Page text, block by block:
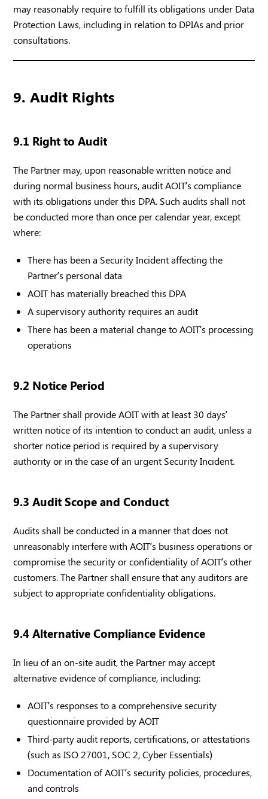
may reasonably require to fulfill its obligations under Data
Protection Laws, including in relation to DPIAs and prior
consultations.
9. Audit Rights
9.1 Right to Audit
The Partner may, upon reasonable written notice and
during normal business hours, audit AOIT’s compliance
with its obligations under this DPA. Such audits shall not
be conducted more than once per calendar year, except
where:
There has been a Security Incident affecting the
Partner’s personal data
AOIT has materially breached this DPA
A supervisory authority requires an audit
There has been a material change to AOIT’s processing
operations
9.2 Notice Period
The Partner shall provide AOIT with at least 30 days’
written notice of its intention to conduct an audit, unless a
shorter notice period is required by a supervisory
authority or in the case of an urgent Security Incident.
9.3 Audit Scope and Conduct
Audits shall be conducted in a manner that does not
unreasonably interfere with AOIT’s business operations or
compromise the security or confidentiality of AOIT’s other
customers. The Partner shall ensure that any auditors are
subject to appropriate confidentiality obligations.
9.4 Alternative Compliance Evidence
In lieu of an on-site audit, the Partner may accept
alternative evidence of compliance, including:
AOIT’s responses to a comprehensive security
questionnaire provided by AOIT
Third-party audit reports, certifications, or attestations
(such as ISO 27001, SOC 2, Cyber Essentials)
Documentation of AOIT’s security policies, procedures,
and controls